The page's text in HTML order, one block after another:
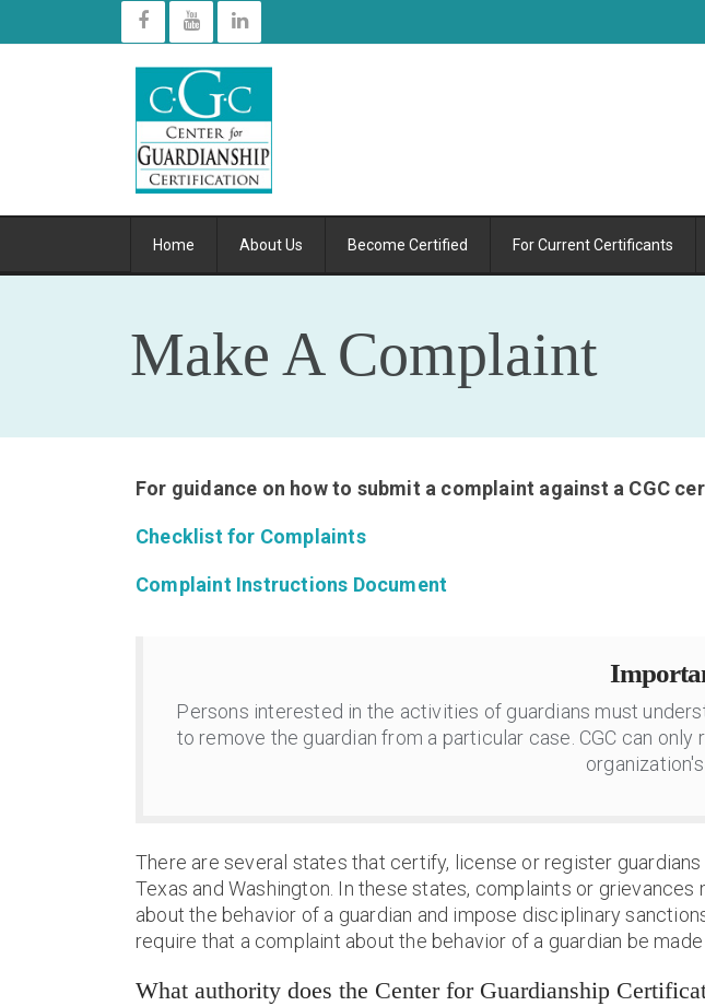
Home About Us Become Certified For Current Certificants
Make A Complaint
For guidance on how to submit a complaint against a CGC
Checklist for Complaints
Complaint Instructions Document
Persons interested in the activities of guardians must
to remove the guardian from a particular case. CGC can
There are several states that certify, license or register
Texas and Washington. In these states, complaints or
about the behavior of a guardian and impose disciplinary
require that a complaint about the behavior of a guardian be
What authority does the Center for Guardianship